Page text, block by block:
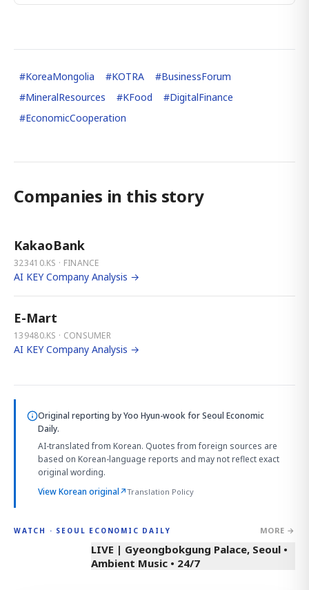
#KoreaMongolia #KOTRA #BusinessForum
#MineralResources #KFood #DigitalFinance
#EconomicCooperation
Companies in this story
KakaoBank
323410.KS · FINANCE
AI KEY Company Analysis →
E-Mart
139480.KS · CONSUMER
AI KEY Company Analysis →
Original reporting byYoo Hyun-wookfor Seoul Economic
Daily.
AI-translated from Korean. Quotes from foreign sources are
based on Korean-language reports and may not reflect exact
original wording.
View Korean original↗Translation Policy
WATCH · SEOUL ECONOMIC DAILY MORE →
LIVE | Gyeongbokgung Palace, Seoul •
Ambient Music • 24/7